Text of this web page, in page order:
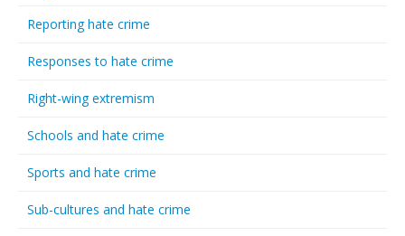
Reporting hate crime
Responses to hate crime
Right-wing extremism
Schools and hate crime
Sports and hate crime
Sub-cultures and hate crime